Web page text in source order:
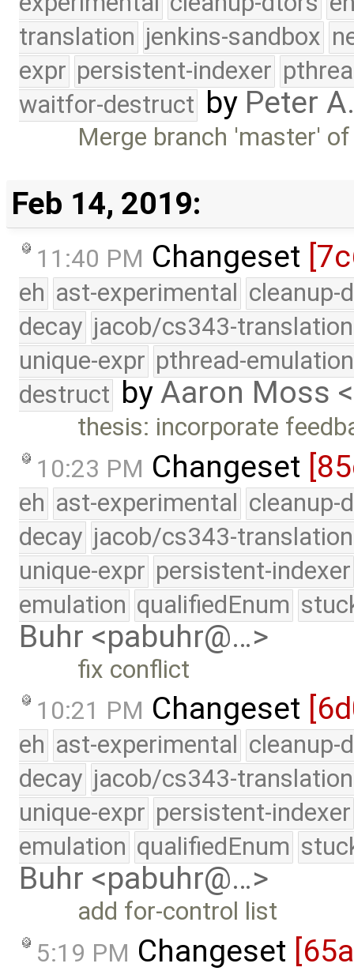
translation jenkins-sandbox
expr persistent-indexer
waitfor-destruct by Peter
Merge branch 'master'
Feb 14, 2019:
11:40 PM Changeset
eh ast-experimental cleanup-
decay jacob/cs343-translation
unique-expr pthread-emulation
destruct byAaron Moss
thesis: incorporate
10:23 PM Changeset
eh ast-experimental cleanup-
decay jacob/cs343-translation
unique-expr persistent-indexer
emulation qualifiedEnum
Buhr <pabuhr@…>
fix conflict
10:21 PM Changeset
eh ast-experimental cleanup-
decay jacob/cs343-translation
unique-expr persistent-indexer
emulation qualifiedEnum
Buhr <pabuhr@…>
add for-control list
5:19 PM Changeset